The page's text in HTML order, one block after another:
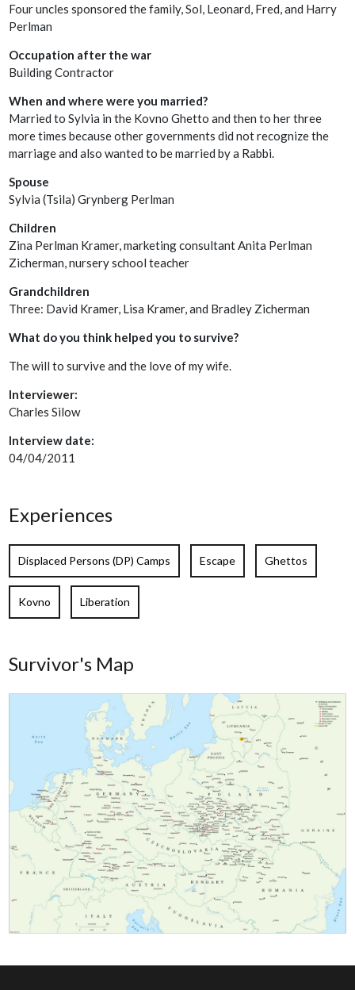
Four uncles sponsored the family, Sol, Leonard, Fred, and Harry
Perlman
Occupation after the war
Building Contractor
When and where were you married?
Married to Sylvia in the Kovno Ghetto and then to her three
more times because other governments did not recognize the
marriage and also wanted to be married by a Rabbi.
Spouse
Sylvia (Tsila) Grynberg Perlman
Children
Zina Perlman Kramer, marketing consultant Anita Perlman
Zicherman, nursery school teacher
Grandchildren
Three: David Kramer, Lisa Kramer, and Bradley Zicherman
What do you think helped you to survive?
The will to survive and the love of my wife.
Interviewer:
Charles Silow
Interview date:
04/04/2011
Experiences
Displaced Persons (DP) Camps Escape Ghettos
Kovno Liberation
Survivor's Map